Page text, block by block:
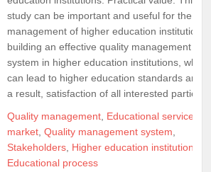
study can be important and useful for the
management of higher education institutions
building an effective quality management
system in higher education institutions, which
can lead to higher education standards and,
a result, satisfaction of all interested parties.
Quality management Educational services
market Quality management system
Stakeholders Higher education institutions
Educational process